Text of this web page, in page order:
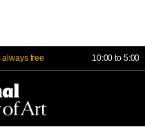
free 10:00 to 5:00